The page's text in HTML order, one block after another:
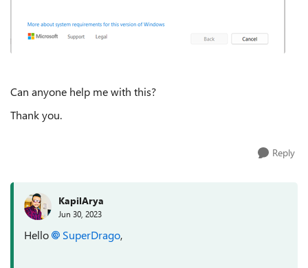
Can anyone help me with this?
Thank you.
Reply
KapilArya
Jun 30, 2023
Hello SuperDrago,